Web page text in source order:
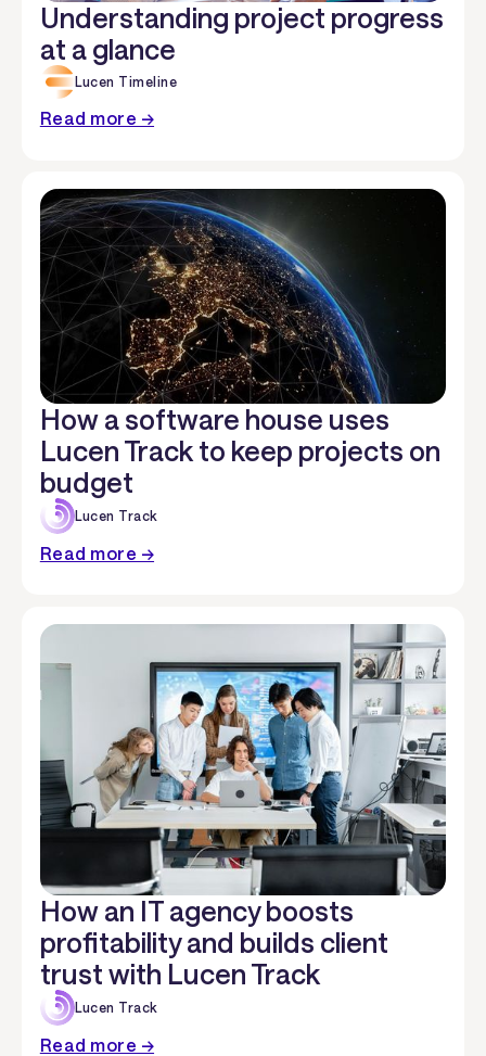
Understanding project progress
at a glance
Lucen Timeline
Read more →
How a software house uses
Lucen Track to keep projects on
budget
Lucen Track
Read more →
How an IT agency boosts
profitability and builds client
trust with Lucen Track
Lucen Track
Read more →